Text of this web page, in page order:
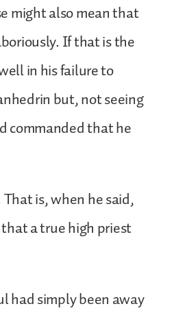
might also mean that
If that is the
in his failure to
but, not seeing
commanded that he
is, when he said,
a true high priest
had simply been away